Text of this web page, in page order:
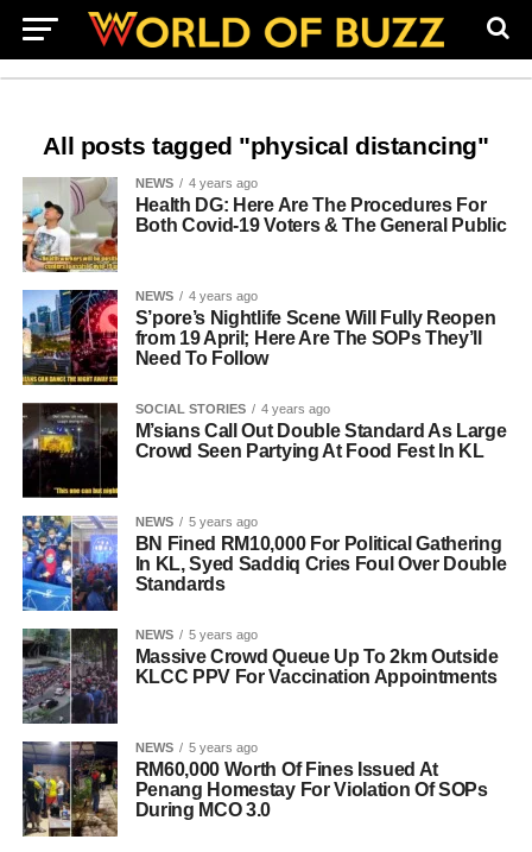
All posts tagged "physical distancing"
NEWS 4 years ago
Health DG: Here Are The Procedures For
Both Covid-19 Voters & The General Public
NEWS 4 years ago
S’pore’s Nightlife Scene Will Fully Reopen
from 19 April; Here Are The SOPs They’ll
Need To Follow
SOCIAL STORIES 4 years ago
M’sians Call Out Double Standard As Large
Crowd Seen Partying At Food Fest In KL
NEWS 5 years ago
BN Fined RM10,000 For Political Gathering
In KL, Syed Saddiq Cries Foul Over Double
Standards
NEWS 5 years ago
Massive Crowd Queue Up To 2km Outside
KLCC PPV For Vaccination Appointments
NEWS 5 years ago
RM60,000 Worth Of Fines Issued At
Penang Homestay For Violation Of SOPs
During MCO 3.0